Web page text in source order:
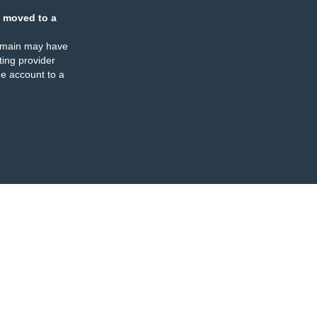
moved to a
may have
provider
account to a